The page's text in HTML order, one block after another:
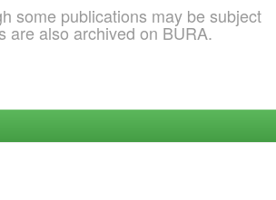
some publications may be subject
are also archived on BURA.